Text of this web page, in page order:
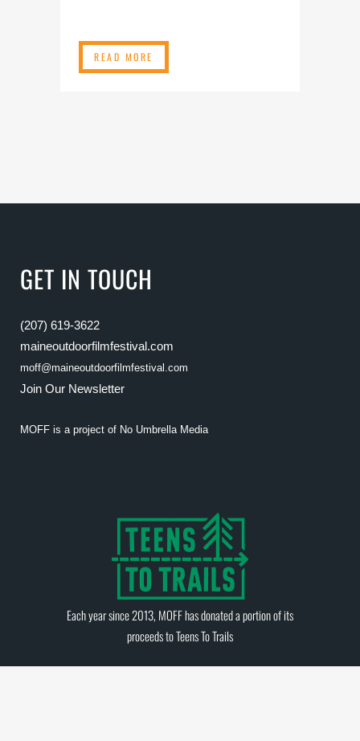
READ MORE
GET IN TOUCH
(207) 619-3622
maineoutdoorfilmfestival.com
moff@maineoutdoorfilmfestival.com
Join Our Newsletter
MOFF is a project of No Umbrella Media
Each year since 2013, MOFF has donated a portion of its
proceeds toTeens To Trails